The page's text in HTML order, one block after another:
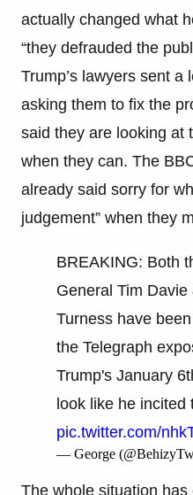
actually changed what
“they defrauded the
Trump’s lawyers sent
asking them to fix the
said they are looking at
when they can. The
already said sorry for
judgement” when they
BREAKING: Both
General Tim
Turness have
the Telegraph
Trump's January
look like he incited
pic.twitter.com/
— George
The whole situation